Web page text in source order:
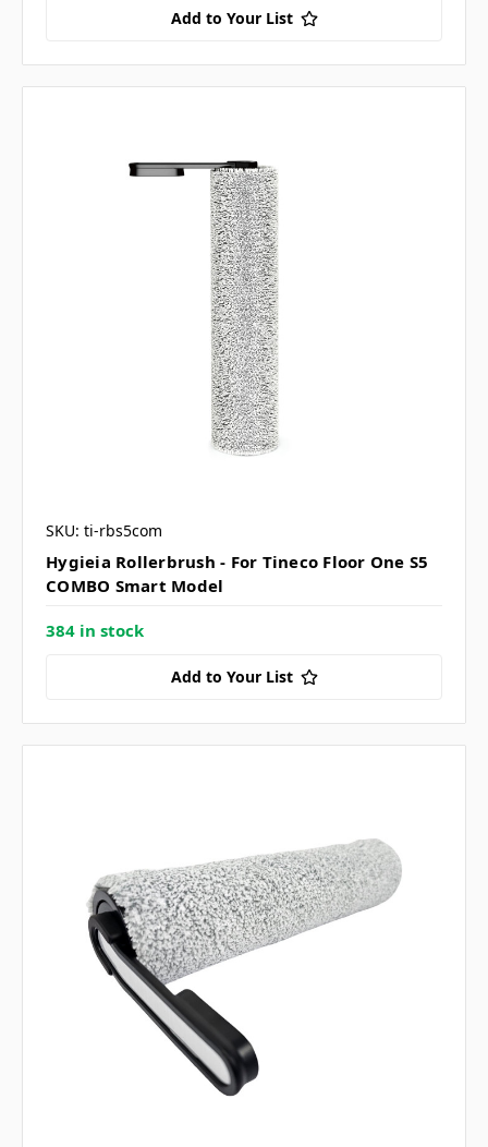
Add to Your List
SKU: ti-rbs5com
Hygieia Rollerbrush - For Tineco Floor One S5
COMBO Smart Model
384 in stock
Add to Your List